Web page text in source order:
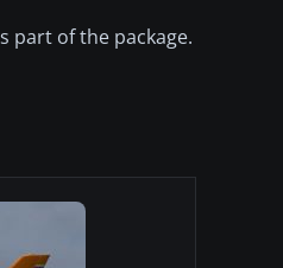
part of the package.